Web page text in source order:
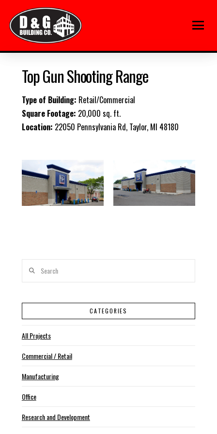
Top Gun Shooting Range
Type of Building: Retail/Commercial
Square Footage: 20,000 sq. ft.
Location: 22050 Pennsylvania Rd, Taylor, MI 48180
CATEGORIES
All Projects
Commercial / Retail
Manufacturing
Office
Research and Development